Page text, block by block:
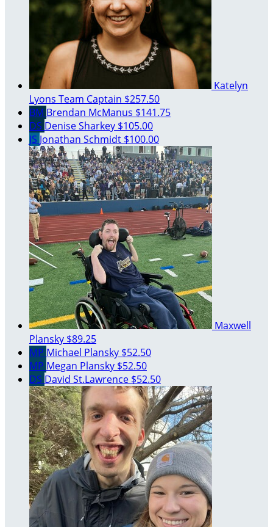
Katelyn
Lyons Team Captain $257.50
BM Brendan McManus $141.75
DS Denise Sharkey $105.00
JS Jonathan Schmidt $100.00
Maxwell
Plansky $89.25
MP Michael Plansky $52.50
MP Megan Plansky $52.50
DS David St.Lawrence $52.50